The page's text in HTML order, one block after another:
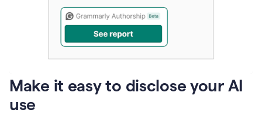
Make it easy to disclose your AI
use